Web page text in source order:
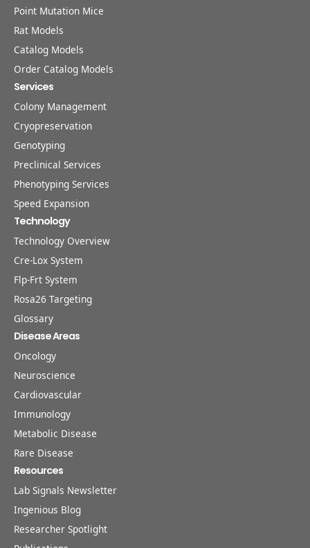
Point Mutation Mice
Rat Models
Catalog Models
Order Catalog Models
Services
Colony Management
Cryopreservation
Genotyping
Preclinical Services
Phenotyping Services
Speed Expansion
Technology
Technology Overview
Cre-Lox System
Flp-Frt System
Rosa26 Targeting
Glossary
Disease Areas
Oncology
Neuroscience
Cardiovascular
Immunology
Metabolic Disease
Rare Disease
Resources
Lab Signals Newsletter
Ingenious Blog
Researcher Spotlight